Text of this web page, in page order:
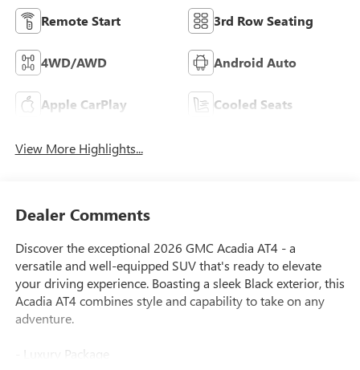
Remote Start 3rd Row Seating
4WD/AWD Android Auto
Apple CarPlay Cooled Seats
View More Highlights...
Dealer Comments
Discover the exceptional 2026 GMC Acadia AT4 - a
versatile and well-equipped SUV that's ready to elevate
your driving experience. Boasting a sleek Black exterior, this
Acadia AT4 combines style and capability to take on any
adventure.
- Luxury Package